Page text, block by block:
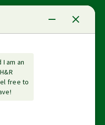
Arrow
down